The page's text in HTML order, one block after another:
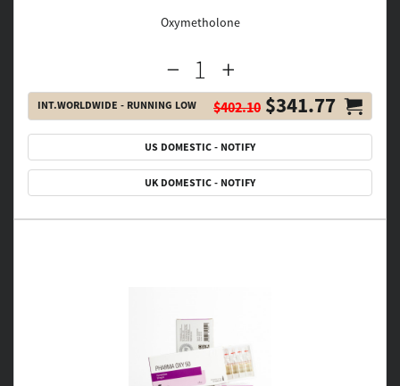
Oxymetholone
INT.WORLDWIDE - RUNNING LOW $402.10 $341.77
US DOMESTIC - NOTIFY
UK DOMESTIC - NOTIFY